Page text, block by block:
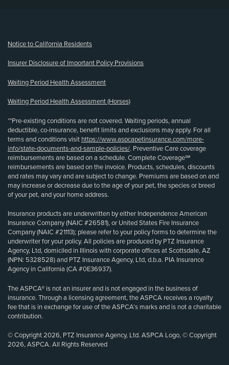
Notice to California Residents
Insurer Disclosure of Important Policy Provisions
Waiting Period Health Assessment
Waiting Period Health Assessment (Horses)
**Pre-existing conditions are not covered. Waiting periods, annual
deductible, co-insurance, benefit limits and exclusions may apply. For all
terms and conditions visit https://www.aspcapetinsurance.com/more-
info/state-documents-and-sample-policies/. Preventive Care coverage
reimbursements are based on a schedule. Complete Coverage℠
reimbursements are based on the invoice. Products, schedules, discounts
and rates may vary and are subject to change. Premiums are based on and
may increase or decrease due to the age of your pet, the species or breed
of your pet, and your home address.
Insurance products are underwritten by either Independence American
Insurance Company (NAIC #26581), or United States Fire Insurance
Company (NAIC #21113); please refer to your policy forms to determine the
underwriter for your policy. All policies are produced by PTZ Insurance
Agency, Ltd, domiciled in Illinois with corporate offices at Scottsdale, AZ
(NPN: 5328528) and PTZ Insurance Agency, Ltd, d.b.a. PIA Insurance
Agency in California (CA #0E36937).
The ASPCA® is not an insurer and is not engaged in the business of
insurance. Through a licensing agreement, the ASPCA receives a royalty
fee that is in exchange for use of the ASPCA’s marks and is not a charitable
contribution.
© Copyright 2026, PTZ Insurance Agency, Ltd. ASPCA Logo, © Copyright
2026, ASPCA. All Rights Reserved